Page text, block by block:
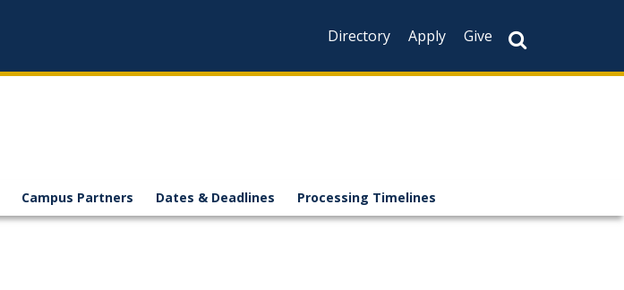
Directory
Apply Give
Campus Partners Dates & Deadlines Processing Timelines